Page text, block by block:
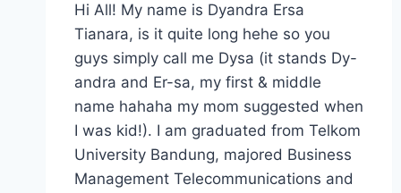
Hi All! My name is Dyandra Ersa
Tianara, is it quite long hehe so you
guys simply call me Dysa (it stands Dy-
andra and Er-sa, my first & middle
name hahaha my mom suggested when
I was kid!). I am graduated from Telkom
University Bandung, majored Business
Management Telecommunications and